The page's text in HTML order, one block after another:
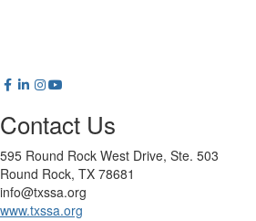
Contact Us
595 Round Rock West Drive, Ste. 503
Round Rock, TX 78681
info@txssa.org
www.txssa.org